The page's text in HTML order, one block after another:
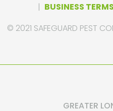
| BUSINESS
© 2021 SAFEGUARD PEST
GREATER